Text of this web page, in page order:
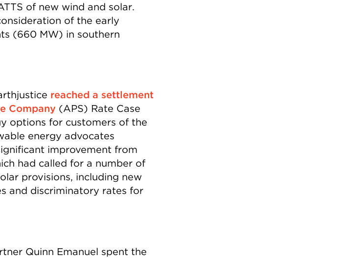
of new wind and solar.
of the early
(660 MW) in southern
reached a settlement
Company(APS) Rate Case
options for customers of the
energy advocates
improvement from
had called for a number of
provisions, including new
and discriminatory rates for
Quinn Emanuel spent the